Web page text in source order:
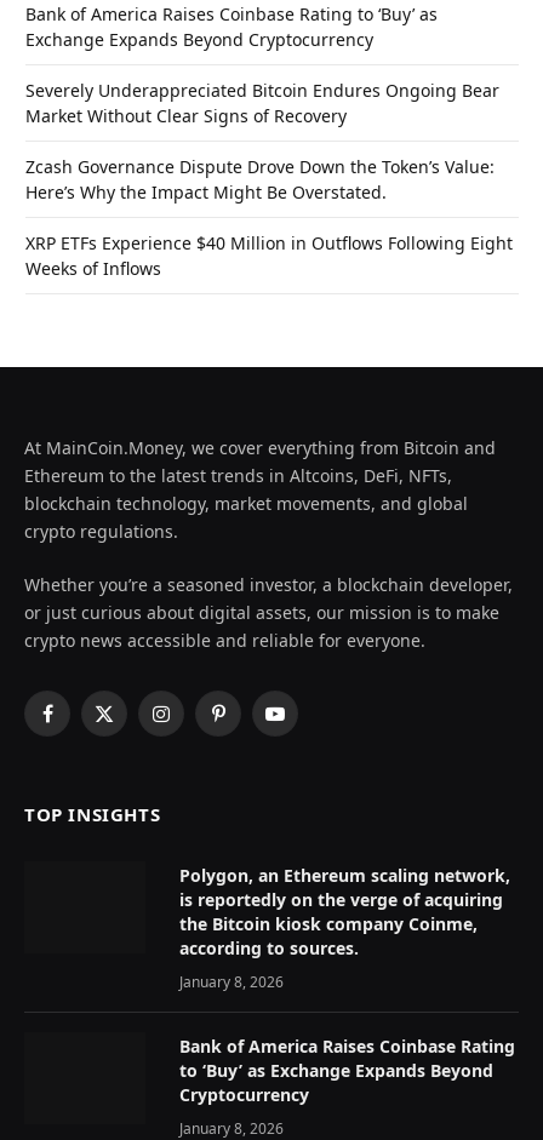
Bank of America Raises Coinbase Rating to ‘Buy’ as
Exchange Expands Beyond Cryptocurrency
Severely Underappreciated Bitcoin Endures Ongoing Bear
Market Without Clear Signs of Recovery
Zcash Governance Dispute Drove Down the Token’s Value:
Here’s Why the Impact Might Be Overstated.
XRP ETFs Experience $40 Million in Outflows Following Eight
Weeks of Inflows
At MainCoin.Money, we cover everything from Bitcoin and
Ethereum to the latest trends in Altcoins, DeFi, NFTs,
blockchain technology, market movements, and global
crypto regulations.
Whether you’re a seasoned investor, a blockchain developer,
or just curious about digital assets, our mission is to make
crypto news accessible and reliable for everyone.
Facebook
X
InstagramPinterestYouTube
TOP INSIGHTS
Polygon, an Ethereum scaling network,
is reportedly on the verge of acquiring
the Bitcoin kiosk company Coinme,
according to sources.
January 8, 2026
Bank of America Raises Coinbase Rating
to ‘Buy’ as Exchange Expands Beyond
Cryptocurrency
January 8, 2026